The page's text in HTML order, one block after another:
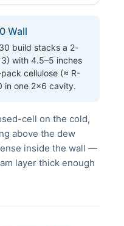
Wall
build stacks a 2-
with 4.5–5 inches
cellulose (≈ R-
in one 2×6 cavity.
cell on the cold,
above the dew
inside the wall —
layer thick enough